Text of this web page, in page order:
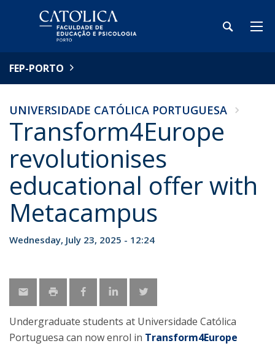
FEP-PORTO
UNIVERSIDADE CATÓLICA PORTUGUESA
Transform4Europe
revolutionises
educational offer with
Metacampus
Wednesday, July 23, 2025 - 12:24
Undergraduate students at Universidade Católica
Portuguesa can now enrol in Transform4Europe